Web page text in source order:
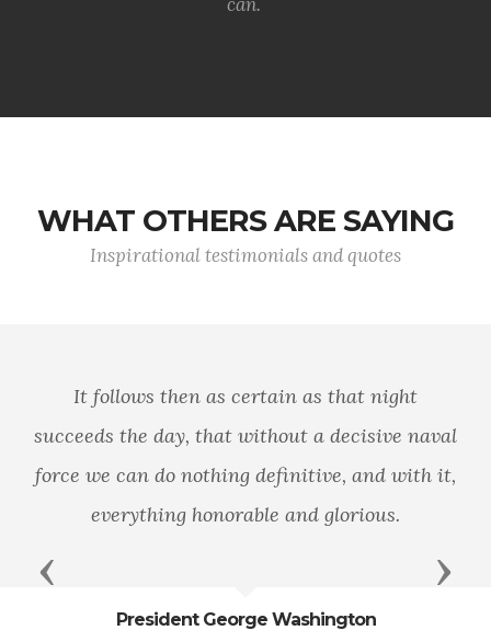
WHAT OTHERS ARE SAYING
Inspirational testimonials and quotes
You are part of the world’s most feared
trusted force. Engage your brain before
engage your weapon.
General James Mattis
Previous Next